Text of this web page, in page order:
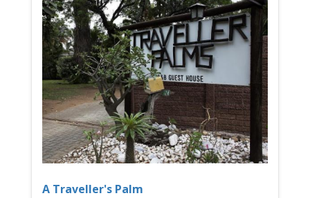
A Traveller's Palm